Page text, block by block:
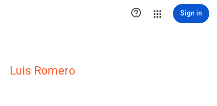
 Sign in
Luis Romero